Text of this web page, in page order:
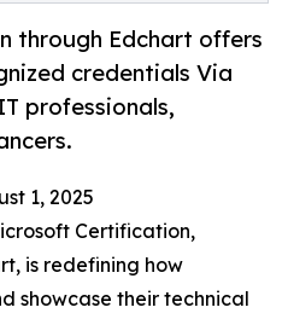
through Edchart offers
credentials Via
professionals,
1, 2025
Certification,
is redefining how
showcase their technical